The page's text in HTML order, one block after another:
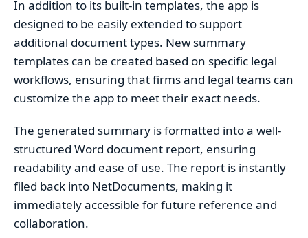
In addition to its built-in templates, the app is
designed to be easily extended to support
additional document types. New summary
templates can be created based on specific legal
workflows, ensuring that firms and legal teams can
customize the app to meet their exact needs.
The generated summary is formatted into a well-
structured Word document report, ensuring
readability and ease of use. The report is instantly
filed back into NetDocuments, making it
immediately accessible for future reference and
collaboration.